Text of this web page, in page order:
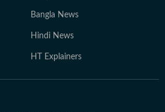
Bangla News
Hindi News
HT Explainers